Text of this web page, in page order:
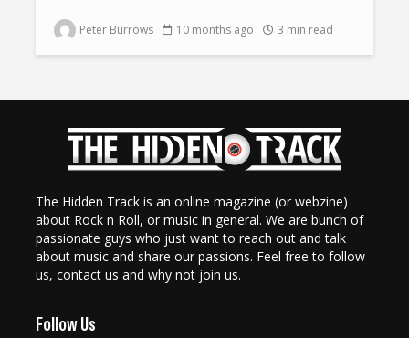
Peter Burrows 10 months ago 3 min read
The Hidden Track is an online magazine (or webzine)
about Rock n Roll, or music in general. We are bunch of
passionate guys who just want to reach out and talk
about music and share our passions. Feel free to follow
us, contact us and why not join us.
Follow Us